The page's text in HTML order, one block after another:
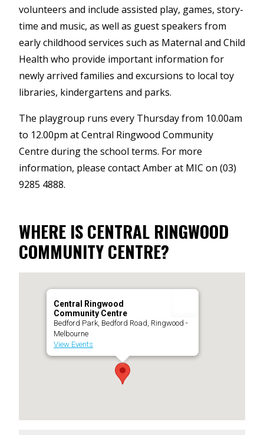
volunteers and include assisted play, games, story-
time and music, as well as guest speakers from
early childhood services such as Maternal and Child
Health who provide important information for
newly arrived families and excursions to local toy
libraries, kindergartens and parks.
The playgroup runs every Thursday from 10.00am
to 12.00pm at Central Ringwood Community
Centre during the school terms. For more
information, please contact Amber at MIC on (03)
9285 4888.
WHERE IS CENTRAL RINGWOOD
COMMUNITY CENTRE?
Central Ringwood
Community Centre
Bedford Park, Bedford Road, Ringwood -
Melbourne
View Events